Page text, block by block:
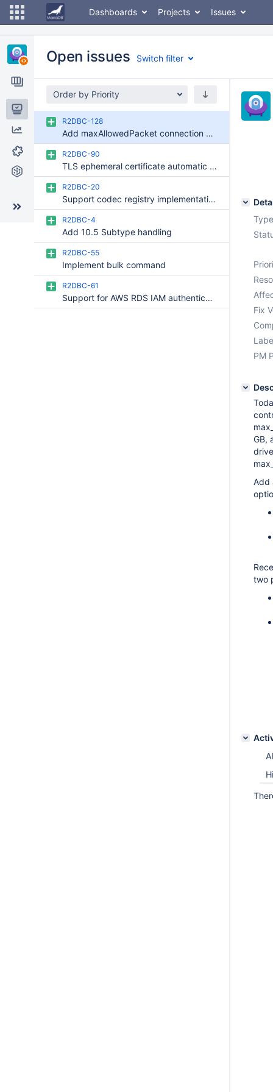
Dashboards Projects Issues
Issues
Reports
Components
Git Commits
Open issues Switch filter
Order by Priority
R2DBC-128
Add maxAllowedPacket connection option (send/receive limit)
R2DBC-90
TLS ephemeral certificate automatic implementation
R2DBC-20
Support codec registry implementation
R2DBC-4
Add 10.5 Subtype handling
R2DBC-55
Implement bulk command
R2DBC-61
Support for AWS RDS IAM authentication
Fix
PM
GB,
Add
two